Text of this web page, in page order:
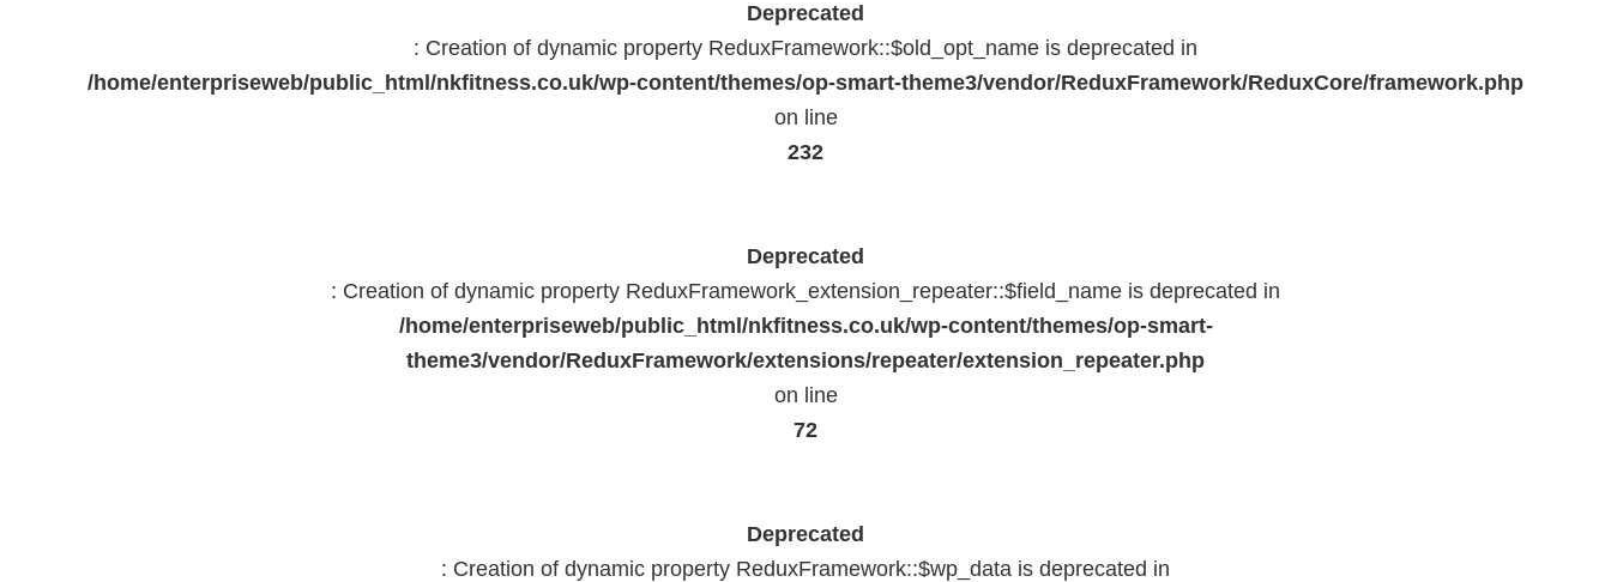
Deprecated
: Creation of dynamic property ReduxFramework::$old_opt_name is deprecated in
/home/enterpriseweb/public_html/nkfitness.co.uk/wp-content/themes/op-smart-theme3/vendor/ReduxFramework/ReduxCore/framework.php
on line
232
Deprecated
: Creation of dynamic property ReduxFramework_extension_repeater::$field_name is deprecated in
/home/enterpriseweb/public_html/nkfitness.co.uk/wp-content/themes/op-smart-
theme3/vendor/ReduxFramework/extensions/repeater/extension_repeater.php
on line
72
Deprecated
: Creation of dynamic property ReduxFramework::$wp_data is deprecated in